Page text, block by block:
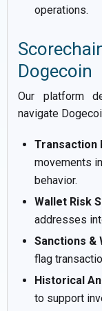
operations.
Dogecoin
Our platform
navigate
Transaction
movements
behavior.
Wallet Risk
addresses
Sanctions &
flag
Historical
to support